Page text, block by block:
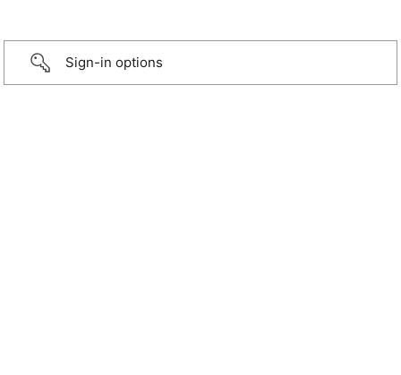
Sign-in options